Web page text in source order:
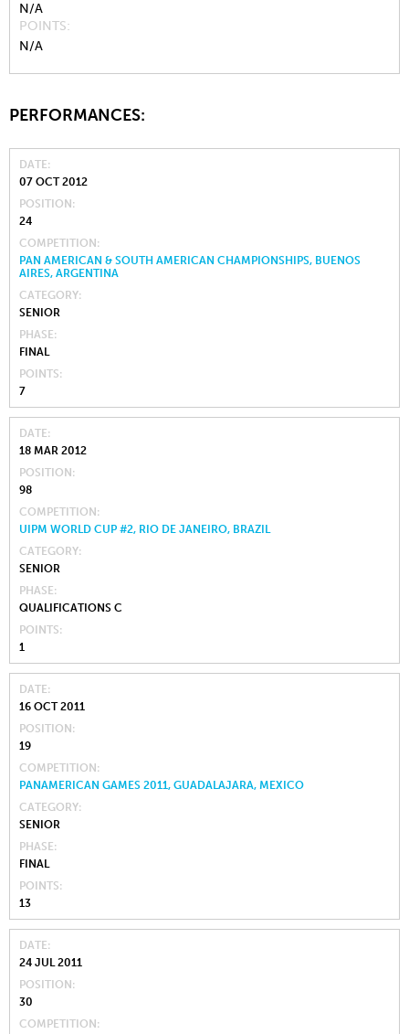
N/A
POINTS
N/A
PERFORMANCES:
DATE
07 OCT 2012
POSITION
24
COMPETITION
PAN AMERICAN & SOUTH AMERICAN CHAMPIONSHIPS, BUENOS
AIRES, ARGENTINA
CATEGORY
SENIOR
PHASE
FINAL
POINTS
7
DATE
18 MAR 2012
POSITION
98
COMPETITION
UIPM WORLD CUP #2, RIO DE JANEIRO, BRAZIL
CATEGORY
SENIOR
PHASE
QUALIFICATIONS C
POINTS
1
DATE
16 OCT 2011
POSITION
19
COMPETITION
PANAMERICAN GAMES 2011, GUADALAJARA, MEXICO
CATEGORY
SENIOR
PHASE
FINAL
POINTS
13
DATE
24 JUL 2011
POSITION
30
COMPETITION